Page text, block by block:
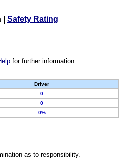
Safety Rating
for further information.
Driver
0
0
0%
as to responsibility.